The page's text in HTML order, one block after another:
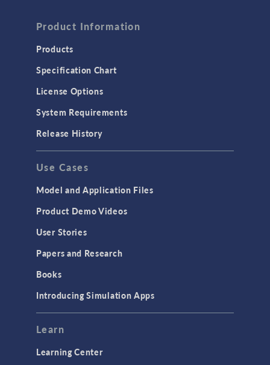
Computational Fluid Dynamics (CFD)
Heat Transfer
GENERAL
API
Cluster & Cloud Computing
Equation-Based Modeling
Geometry
Modeling Tools & Definitions
Product Information
Products
Specification Chart
License Options
System Requirements
Release History
Use Cases
Model and Application Files
Product Demo Videos
User Stories
Papers and Research
Books
Introducing Simulation Apps
Learn
Learning Center